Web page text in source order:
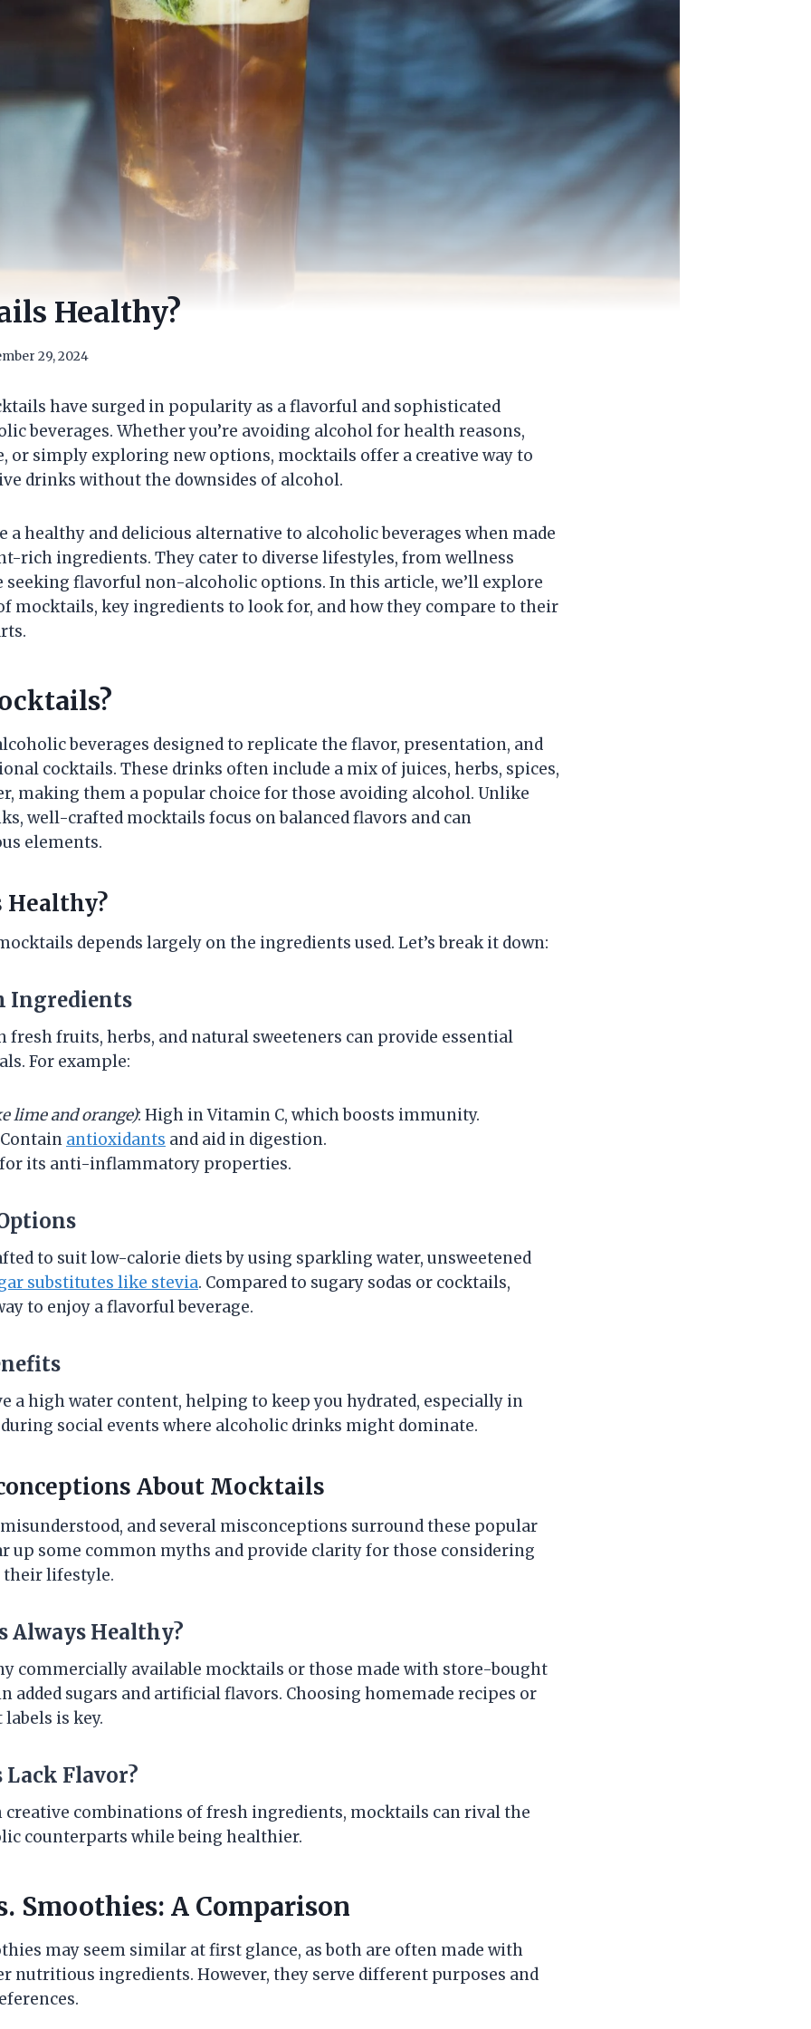
Healthy?
29, 2024
have surged in popularity as a flavorful and sophisticated
beverages. Whether you’re avoiding alcohol for health reasons,
or simply exploring new options, mocktails offer a creative way to
drinks without the downsides of alcohol.
a healthy and delicious alternative to alcoholic beverages when made
rich ingredients. They cater to diverse lifestyles, from wellness
seeking flavorful non-alcoholic options. In this article, we’ll explore
mocktails, key ingredients to look for, and how they compare to their
beverages designed to replicate the flavor, presentation, and
cocktails. These drinks often include a mix of juices, herbs, spices,
making them a popular choice for those avoiding alcohol. Unlike
well-crafted mocktails focus on balanced flavors and can
elements.
depends largely on the ingredients used. Let’s break it down:
Ingredients
fresh fruits, herbs, and natural sweeteners can provide essential
For example:
lime and orange): High in Vitamin C, which boosts immunity.
antioxidants and aid in digestion.
its anti-inflammatory properties.
to suit low-calorie diets by using sparkling water, unsweetened
substitutes like stevia. Compared to sugary sodas or cocktails,
to enjoy a flavorful beverage.
a high water content, helping to keep you hydrated, especially in
social events where alcoholic drinks might dominate.
About Mocktails
and several misconceptions surround these popular
up some common myths and provide clarity for those considering
their lifestyle.
Always Healthy?
commercially available mocktails or those made with store-bought
added sugars and artificial flavors. Choosing homemade recipes or
is key.
Flavor?
creative combinations of fresh ingredients, mocktails can rival the
counterparts while being healthier.
Smoothies: A Comparison
may seem similar at first glance, as both are often made with
nutritious ingredients. However, they serve different purposes and